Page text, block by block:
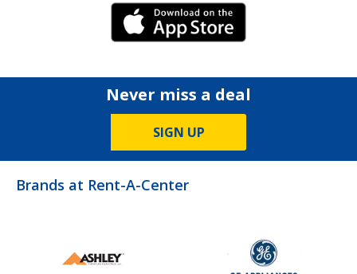
iPhone Link
Never miss a deal
SIGN UP
Brands at Rent-A-Center